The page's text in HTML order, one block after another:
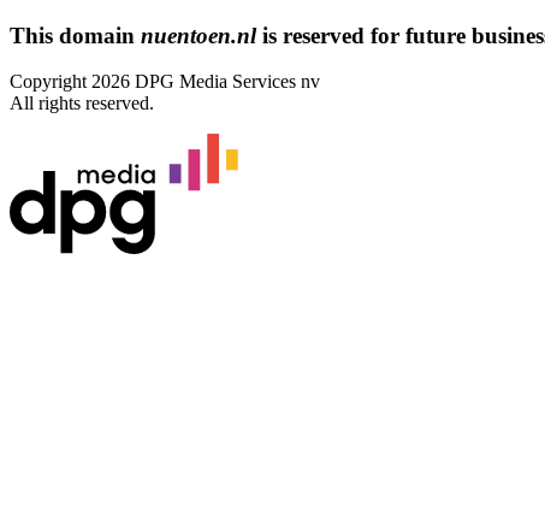
This domain nuentoen.nlis reserved for future
Copyright 2026 DPG Media Services nv
All rights reserved.